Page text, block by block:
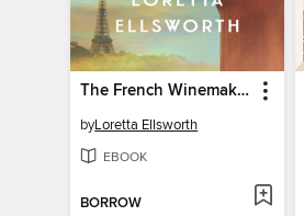
The French Winemaker's Daughter
byLoretta Ellsworth
EBOOK
BORROW